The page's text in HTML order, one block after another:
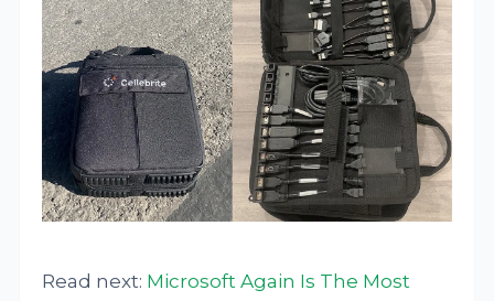
Read next: Microsoft Again Is The Most